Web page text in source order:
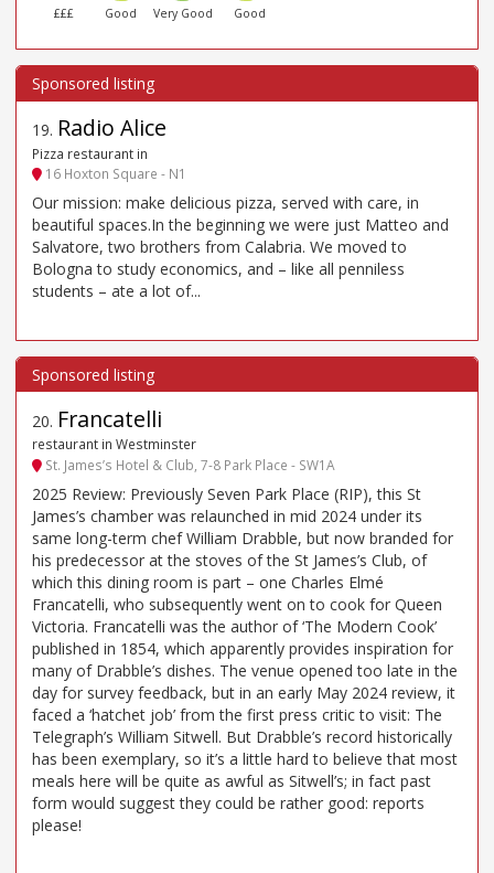
£££ Good Very Good Good
19. Radio Alice
Pizza restaurant in
16 Hoxton Square - N1
Our mission: make delicious pizza, served with care, in
beautiful spaces.In the beginning we were just Matteo and
Salvatore, two brothers from Calabria. We moved to
Bologna to study economics, and – like all penniless
students – ate a lot of...
20. Francatelli
restaurant in Westminster
St. James’s Hotel & Club, 7-8 Park Place - SW1A
2025 Review: Previously Seven Park Place (RIP), this St
James’s chamber was relaunched in mid 2024 under its
same long-term chef William Drabble, but now branded for
his predecessor at the stoves of the St James’s Club, of
which this dining room is part – one Charles Elmé
Francatelli, who subsequently went on to cook for Queen
Victoria. Francatelli was the author of ‘The Modern Cook’
published in 1854, which apparently provides inspiration for
many of Drabble’s dishes. The venue opened too late in the
day for survey feedback, but in an early May 2024 review, it
faced a ‘hatchet job’ from the first press critic to visit: The
Telegraph’s William Sitwell. But Drabble’s record historically
has been exemplary, so it’s a little hard to believe that most
meals here will be quite as awful as Sitwell’s; in fact past
form would suggest they could be rather good: reports
please!